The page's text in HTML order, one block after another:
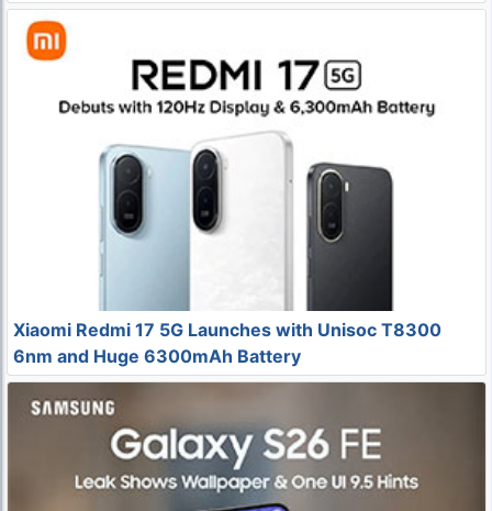
Xiaomi Redmi 17 5G Launches with Unisoc T8300
6nm and Huge 6300mAh Battery